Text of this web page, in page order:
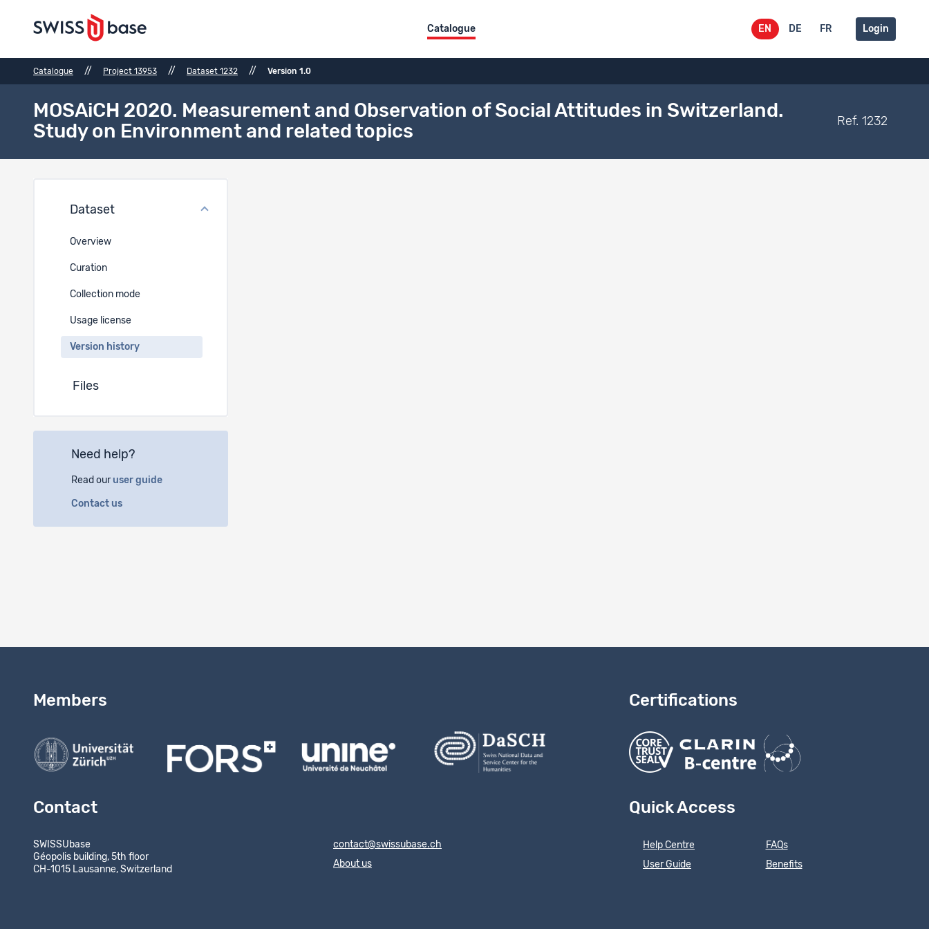
Catalogue EN DE FR Login
Catalogue // Project 13953 // Dataset 1232 // Version 1.0
MOSAiCH 2020. Measurement and Observation of Social Attitudes in Switzerland.
Study on Environment and related topics
Ref. 1232
Dataset
Overview
Curation
Collection mode
Usage license
Version history
Files
Need help?
Read our user guide
Contact us
Members Certifications
Contact
SWISSUbase
Géopolis building, 5th floor
CH-1015 Lausanne, Switzerland
contact@swissubase.ch
About us
Quick Access
Help Centre
User Guide
FAQs
Benefits